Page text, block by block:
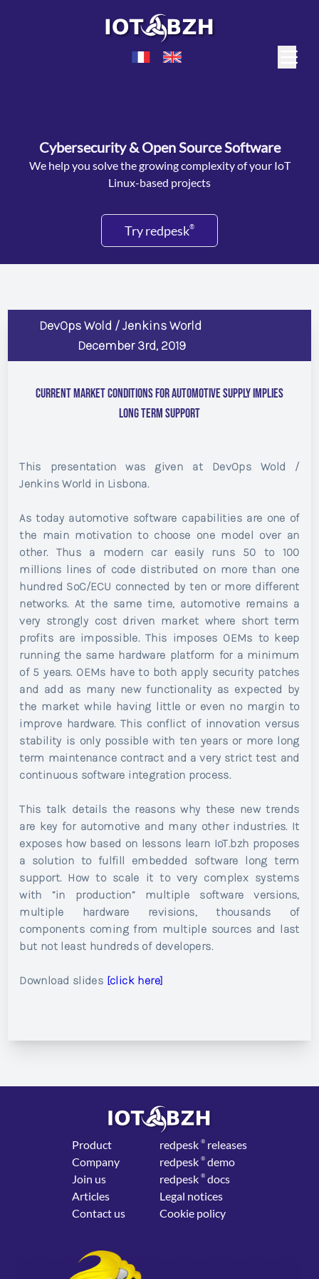
Cybersecurity & Open Source Software
We help you solve the growing complexity of your IoT
Linux-based projects
Try redpesk®
DevOps Wold / Jenkins World
December 3rd, 2019
Current Market Conditions for Automotive Supply Implies
Long Term Support
This presentation was given at DevOps Wold /
Jenkins World in Lisbona.
As today automotive software capabilities are one of
the main motivation to choose one model over an
other. Thus a modern car easily runs 50 to 100
millions lines of code distributed on more than one
hundred SoC/ECU connected by ten or more different
networks. At the same time, automotive remains a
very strongly cost driven market where short term
profits are impossible. This imposes OEMs to keep
running the same hardware platform for a minimum
of 5 years. OEMs have to both apply security patches
and add as many new functionality as expected by
the market while having little or even no margin to
improve hardware. This conflict of innovation versus
stability is only possible with ten years or more long
term maintenance contract and a very strict test and
continuous software integration process.
This talk details the reasons why these new trends
are key for automotive and many other industries. It
exposes how based on lessons learn IoT.bzh proposes
a solution to fulfill embedded software long term
support. How to scale it to very complex systems
with “in production” multiple software versions,
multiple hardware revisions, thousands of
components coming from multiple sources and last
but not least hundreds of developers.
Download slides [click here]
Product
Company
Join us
Articles
Contact us
redpesk ® releases
redpesk ® demo
redpesk ® docs
Legal notices
Cookie policy